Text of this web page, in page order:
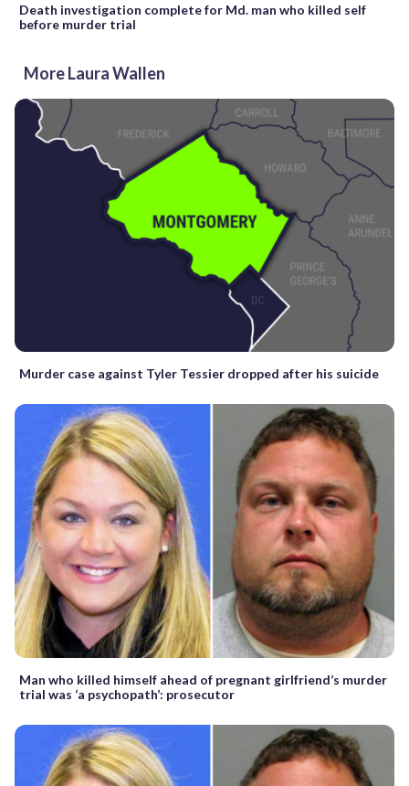
Death investigation complete for Md. man who killed self
before murder trial
More Laura Wallen
Murder case against Tyler Tessier dropped after his suicide
Man who killed himself ahead of pregnant girlfriend’s murder
trial was ‘a psychopath’: prosecutor